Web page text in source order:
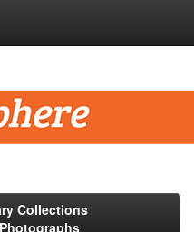
Collections